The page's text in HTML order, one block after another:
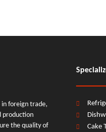
in foreign trade,
production
the quality of
Cake